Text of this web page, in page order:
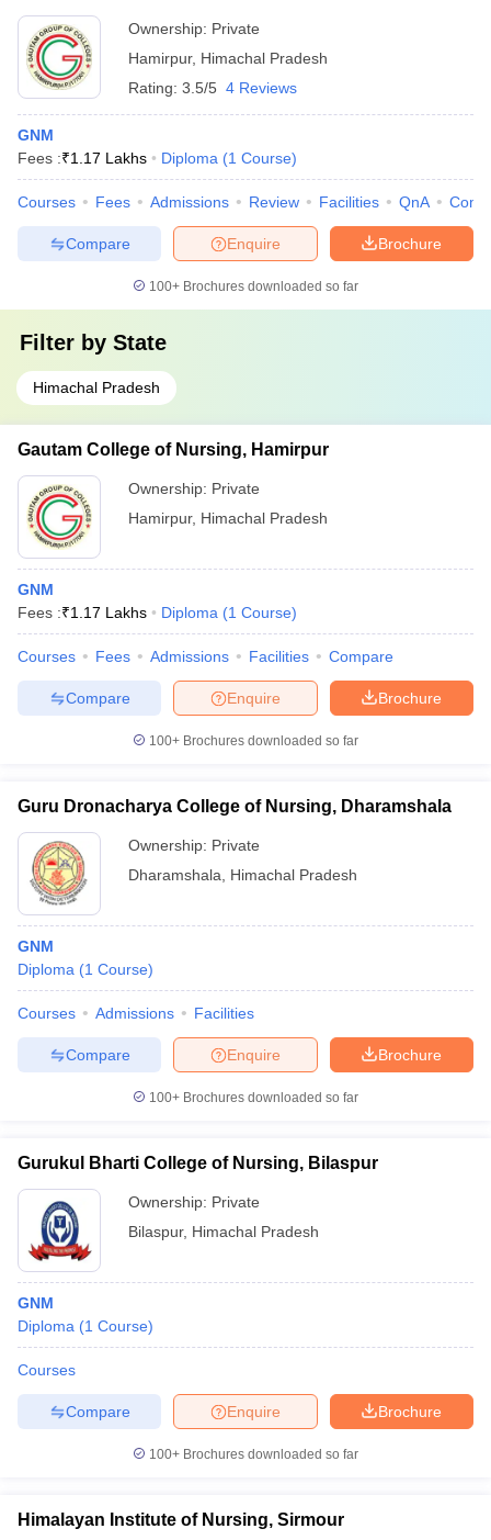
Ownership: Private
Hamirpur, Himachal Pradesh
Rating: 3.5/5 4 Reviews
GNM
Fees :₹1.17 Lakhs Diploma (1 Course)
Courses Fees Admissions Review Facilities QnA
Brochure
Enquire
Compare
100+ Brochures downloaded so far
Filter by State
Himachal Pradesh
Gautam College of Nursing, Hamirpur
Ownership: Private
Hamirpur, Himachal Pradesh
GNM
Fees :₹1.17 Lakhs Diploma (1 Course)
Courses Fees Admissions Facilities Compare
Brochure
Enquire
Compare
100+ Brochures downloaded so far
Guru Dronacharya College of Nursing, Dharamshala
Ownership: Private
Dharamshala
Himachal Pradesh
GNM
Diploma (1 Course)
Courses Admissions Facilities
Brochure
Enquire
Compare
100+ Brochures downloaded so far
Gurukul Bharti College of Nursing, Bilaspur
Ownership: Private
Bilaspur, Himachal Pradesh
GNM
Diploma (1 Course)
Courses
Brochure
Enquire
Compare
100+ Brochures downloaded so far
Himalayan Institute of Nursing, Sirmour